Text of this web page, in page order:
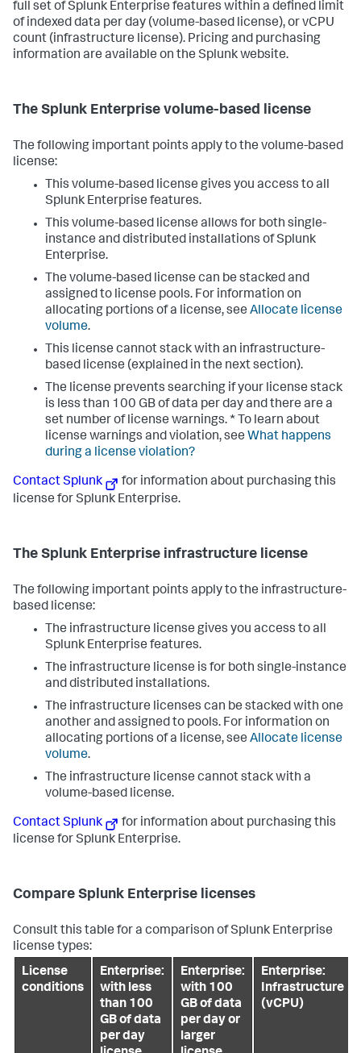
full set of Splunk Enterprise features within a defined limit
of indexed data per day (volume-based license), or vCPU
count (infrastructure license). Pricing and purchasing
information are available on the Splunk website.
The Splunk Enterprise volume-based license
The following important points apply to the volume-based
license:
This volume-based license gives you access to all
Splunk Enterprise features.
This volume-based license allows for both single-
instance and distributed installations of Splunk
Enterprise.
The volume-based license can be stacked and
assigned to license pools. For information on
allocating portions of a license, see Allocate license
volume.
This license cannot stack with an infrastructure-
based license (explained in the next section).
The license prevents searching if your license stack
is less than 100 GB of data per day and there are a
set number of license warnings. * To learn about
license warnings and violation, see What happens
during a license violation?
Contact Splunk
for information about purchasing this
license for Splunk Enterprise.
The Splunk Enterprise infrastructure license
The following important points apply to the infrastructure-
based license:
The infrastructure license gives you access to all
Splunk Enterprise features.
The infrastructure license is for both single-instance
and distributed installations.
The infrastructure licenses can be stacked with one
another and assigned to pools. For information on
allocating portions of a license, see Allocate license
volume.
The infrastructure license cannot stack with a
volume-based license.
Contact Splunk
for information about purchasing this
license for Splunk Enterprise.
Compare Splunk Enterprise licenses
Consult this table for a comparison of Splunk Enterprise
license types:
License
conditions
Enterprise:
with less
than 100
GB of data
per day
Enterprise:
with 100
GB of data
per day or
larger
Enterprise:
Infrastructure
(vCPU)